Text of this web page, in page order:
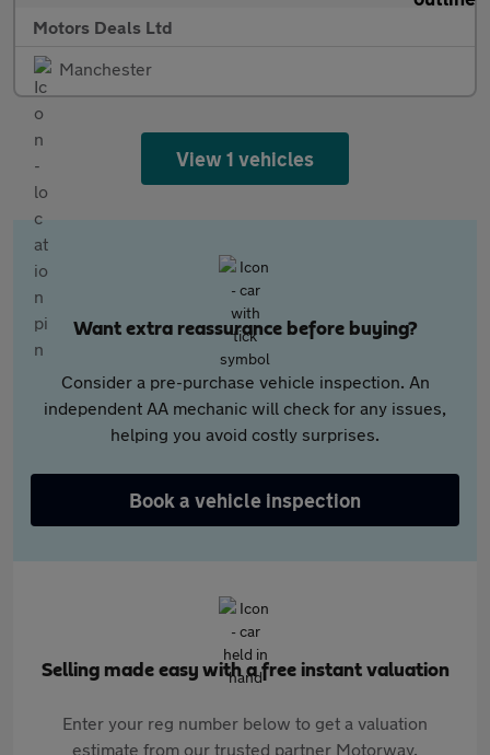
Motors Deals Ltd
Manchester
View 1 vehicles
Want extra reassurance before buying?
Consider a pre-purchase vehicle inspection. An
independent AA mechanic will check for any issues,
helping you avoid costly surprises.
Book a vehicle inspection
Selling made easy with a free instant valuation
Enter your reg number below to get a valuation
estimate from our trusted partner Motorway.